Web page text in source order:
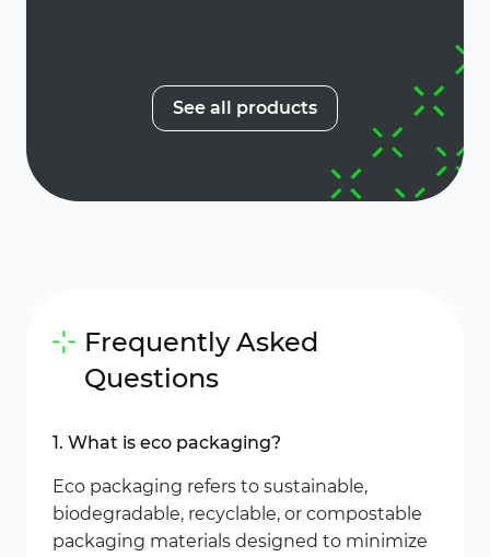
See all products
Frequently Asked
Questions
1. What is eco packaging?
Eco packaging refers to sustainable,
biodegradable, recyclable, or compostable
packaging materials designed to minimize